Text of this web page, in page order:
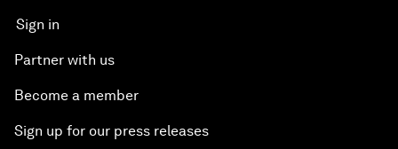
Sign in
Partner with us
Become a member
Sign up for our press releases